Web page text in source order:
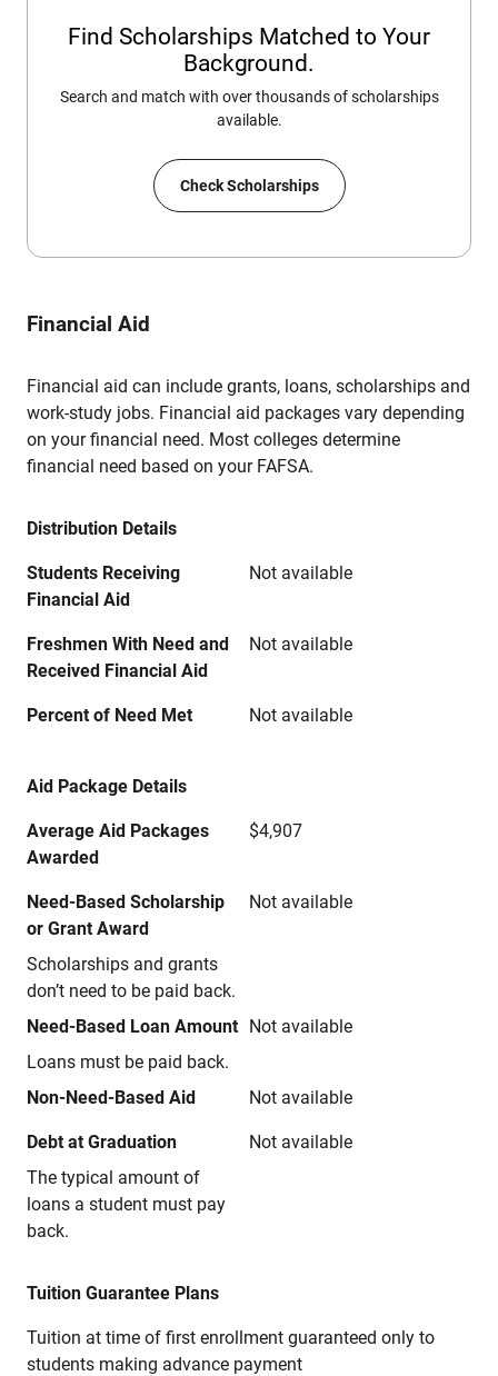
Find Scholarships Matched to Your
Background.
Search and match with over thousands of scholarships
available.
Check Scholarships
Financial Aid
Financial aid can include grants, loans, scholarships and
work-study jobs. Financial aid packages vary depending
on your financial need. Most colleges determine
financial need based on your FAFSA.
Distribution Details
Students Receiving
Financial Aid
Not available
Freshmen With Need and
Received Financial Aid
Not available
Percent of Need Met Not available
Aid Package Details
Average Aid Packages
Awarded
$4,907
Need-Based Scholarship
or Grant Award
Scholarships and grants
don’t need to be paid back.
Not available
Need-Based Loan Amount
Loans must be paid back.
Not available
Non-Need-Based Aid Not available
Debt at Graduation
The typical amount of
loans a student must pay
back.
Not available
Tuition Guarantee Plans
Tuition at time of first enrollment guaranteed only to
students making advance payment